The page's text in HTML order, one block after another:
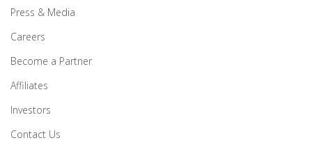
Press & Media
Careers
Become a Partner
Affiliates
Investors
Contact Us